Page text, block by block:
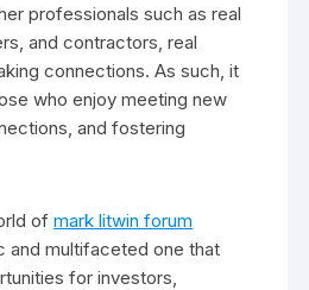
professionals such as real
and contractors, real
connections. As such, it
who enjoy meeting new
and fostering
ofmark litwin forum
and multifaceted one that
for investors,